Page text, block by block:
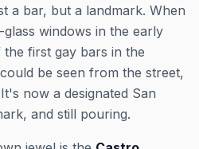
a bar, but a landmark. When
windows in the early
first gay bars in the
be seen from the street,
now a designated San
and still pouring.